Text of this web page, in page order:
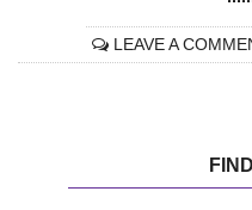
LEAVE A